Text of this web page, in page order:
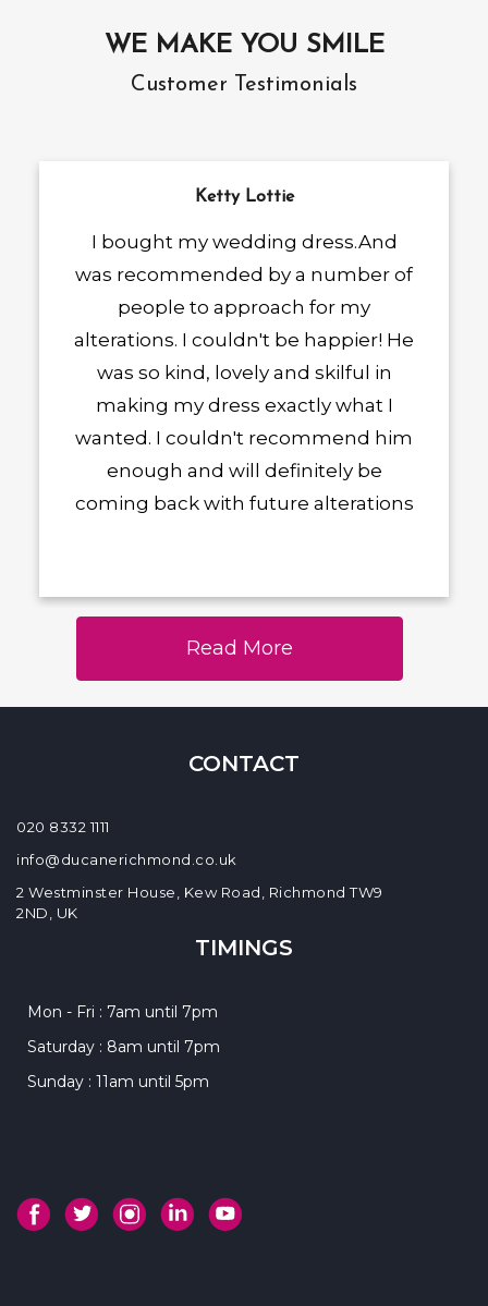
WE MAKE YOU SMILE
Customer Testimonials
Ketty Lottie
I bought my wedding dress.And
was recommended by a number of
people to approach for my
alterations. I couldn't be happier! He
was so kind, lovely and skilful in
making my dress exactly what I
wanted. I couldn't recommend him
enough and will definitely be
coming back with future alterations
Read More
CONTACT
020 8332 1111
info@ducanerichmond.co.uk
2 Westminster House, Kew Road, Richmond TW9
2ND, UK
TIMINGS
Mon - Fri : 7am until 7pm
Saturday : 8am until 7pm
Sunday : 11am until 5pm